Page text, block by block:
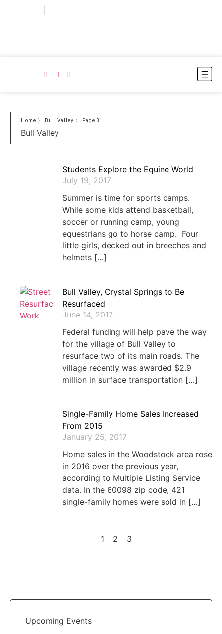
Home 〉 Bull Valley 〉 Page 3
Bull Valley
Students Explore the Equine World
July 19, 2017
Summer is time for sports camps.
While some kids attend basketball,
soccer or running camp, young
equestrians go to horse camp. Four
little girls, decked out in breeches and
helmets […]
Bull Valley, Crystal Springs to Be
Resurfaced
June 14, 2017
Federal funding will help pave the way
for the village of Bull Valley to
resurface two of its main roads. The
village recently was awarded $2.9
million in surface transportation […]
Single-Family Home Sales Increased
From 2015
January 25, 2017
Home sales in the Woodstock area rose
in 2016 over the previous year,
according to Multiple Listing Service
data. In the 60098 zip code, 421
single-family homes were sold in […]
1 2 3
Upcoming Events